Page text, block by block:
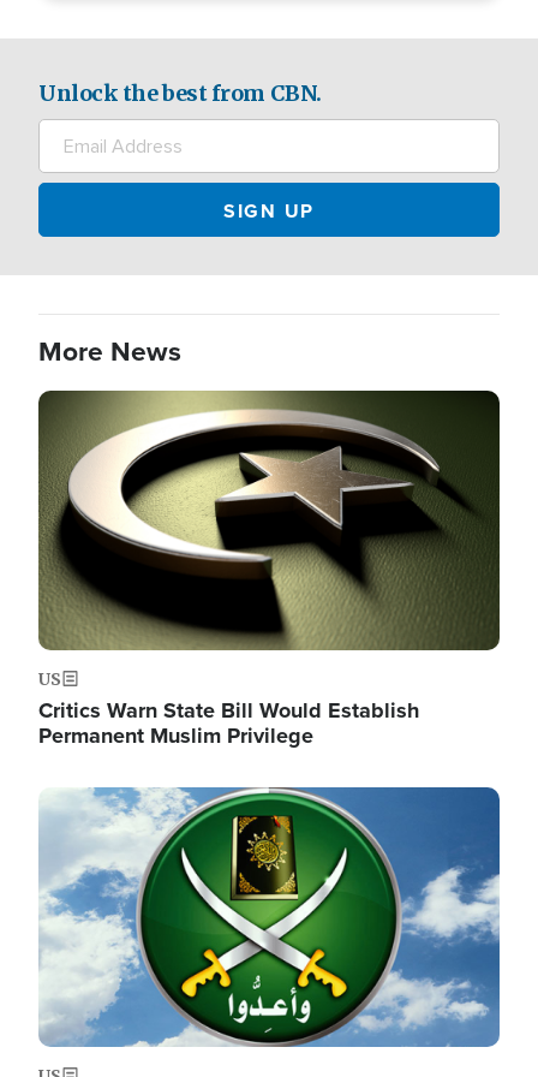
Unlock the best from CBN.
More News
Image
US
Critics Warn State Bill Would Establish
Permanent Muslim Privilege
Image